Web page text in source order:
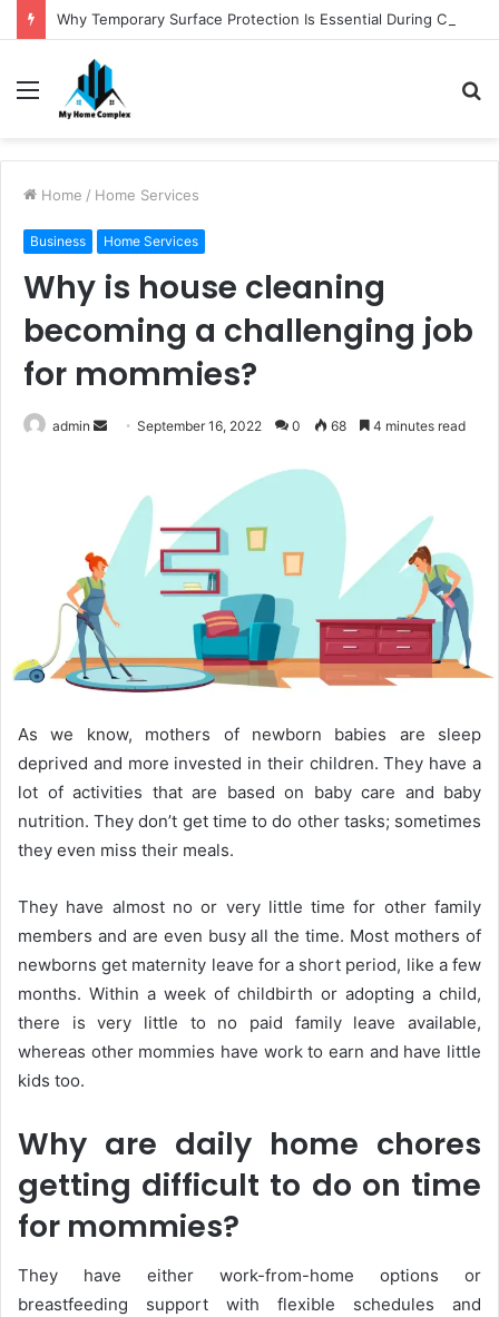
Menu
Home / Home Services
Business Home Services
Why is house cleaning
becoming a challenging job
for mommies?
admin
SendSeptember 16, 2022 0 68 4 minutes read
As we know, mothers of newborn babies are sleep
deprived and more invested in their children. They have a
lot of activities that are based on baby care and baby
nutrition. They don’t get time to do other tasks; sometimes
they even miss their meals.
They have almost no or very little time for other family
members and are even busy all the time. Most mothers of
newborns get maternity leave for a short period, like a few
months. Within a week of childbirth or adopting a child,
there is very little to no paid family leave available,
whereas other mommies have work to earn and have little
kids too.
Why are daily home chores
getting difficult to do on time
for mommies?
They have either work-from-home options or
breastfeeding support with flexible schedules and